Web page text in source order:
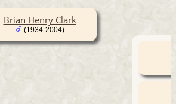
Brian Henry Clark
(1934-2004)